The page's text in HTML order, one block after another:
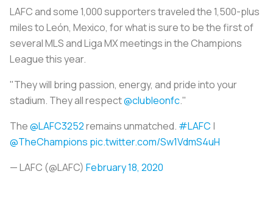
LAFC and some 1,000 supporters traveled the 1,500-plus
miles to León, Mexico, for what is sure to be the first of
several MLS and Liga MX meetings in the Champions
League this year.
"They will bring passion, energy, and pride into your
stadium. They all respect@clubleonfc."
The@LAFC3252remains unmatched. #LAFC |
@TheChampions pic.twitter.com/Sw1VdmS4uH
— LAFC (@LAFC) February 18, 2020